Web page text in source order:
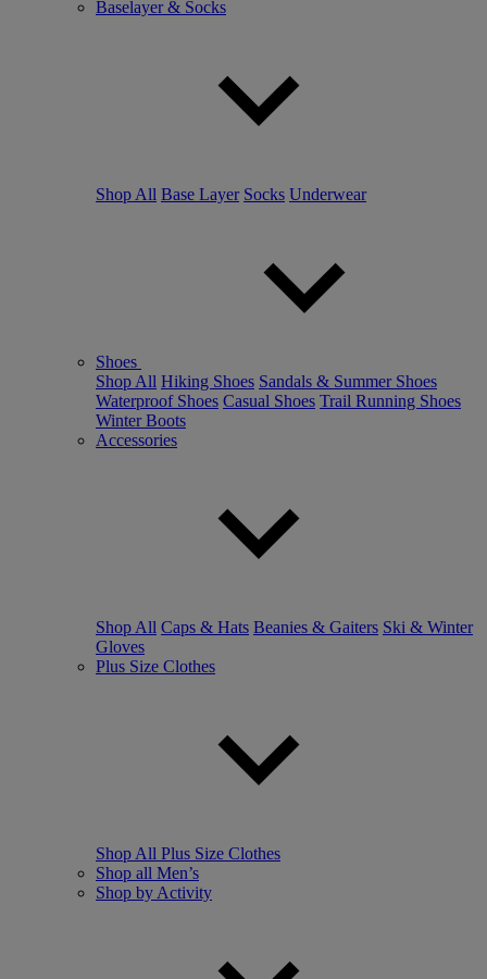
Baselayer & Socks
Shop All Base Layer Socks Underwear
Shoes
Shop All Hiking Shoes Sandals & Summer Shoes
Waterproof Shoes Casual Shoes Trail Running Shoes
Winter Boots
Accessories
Shop All Caps & Hats Beanies & Gaiters Ski & Winter
Gloves
Plus Size Clothes
Shop All Plus Size Clothes
Shop all Men’s
Shop by Activity